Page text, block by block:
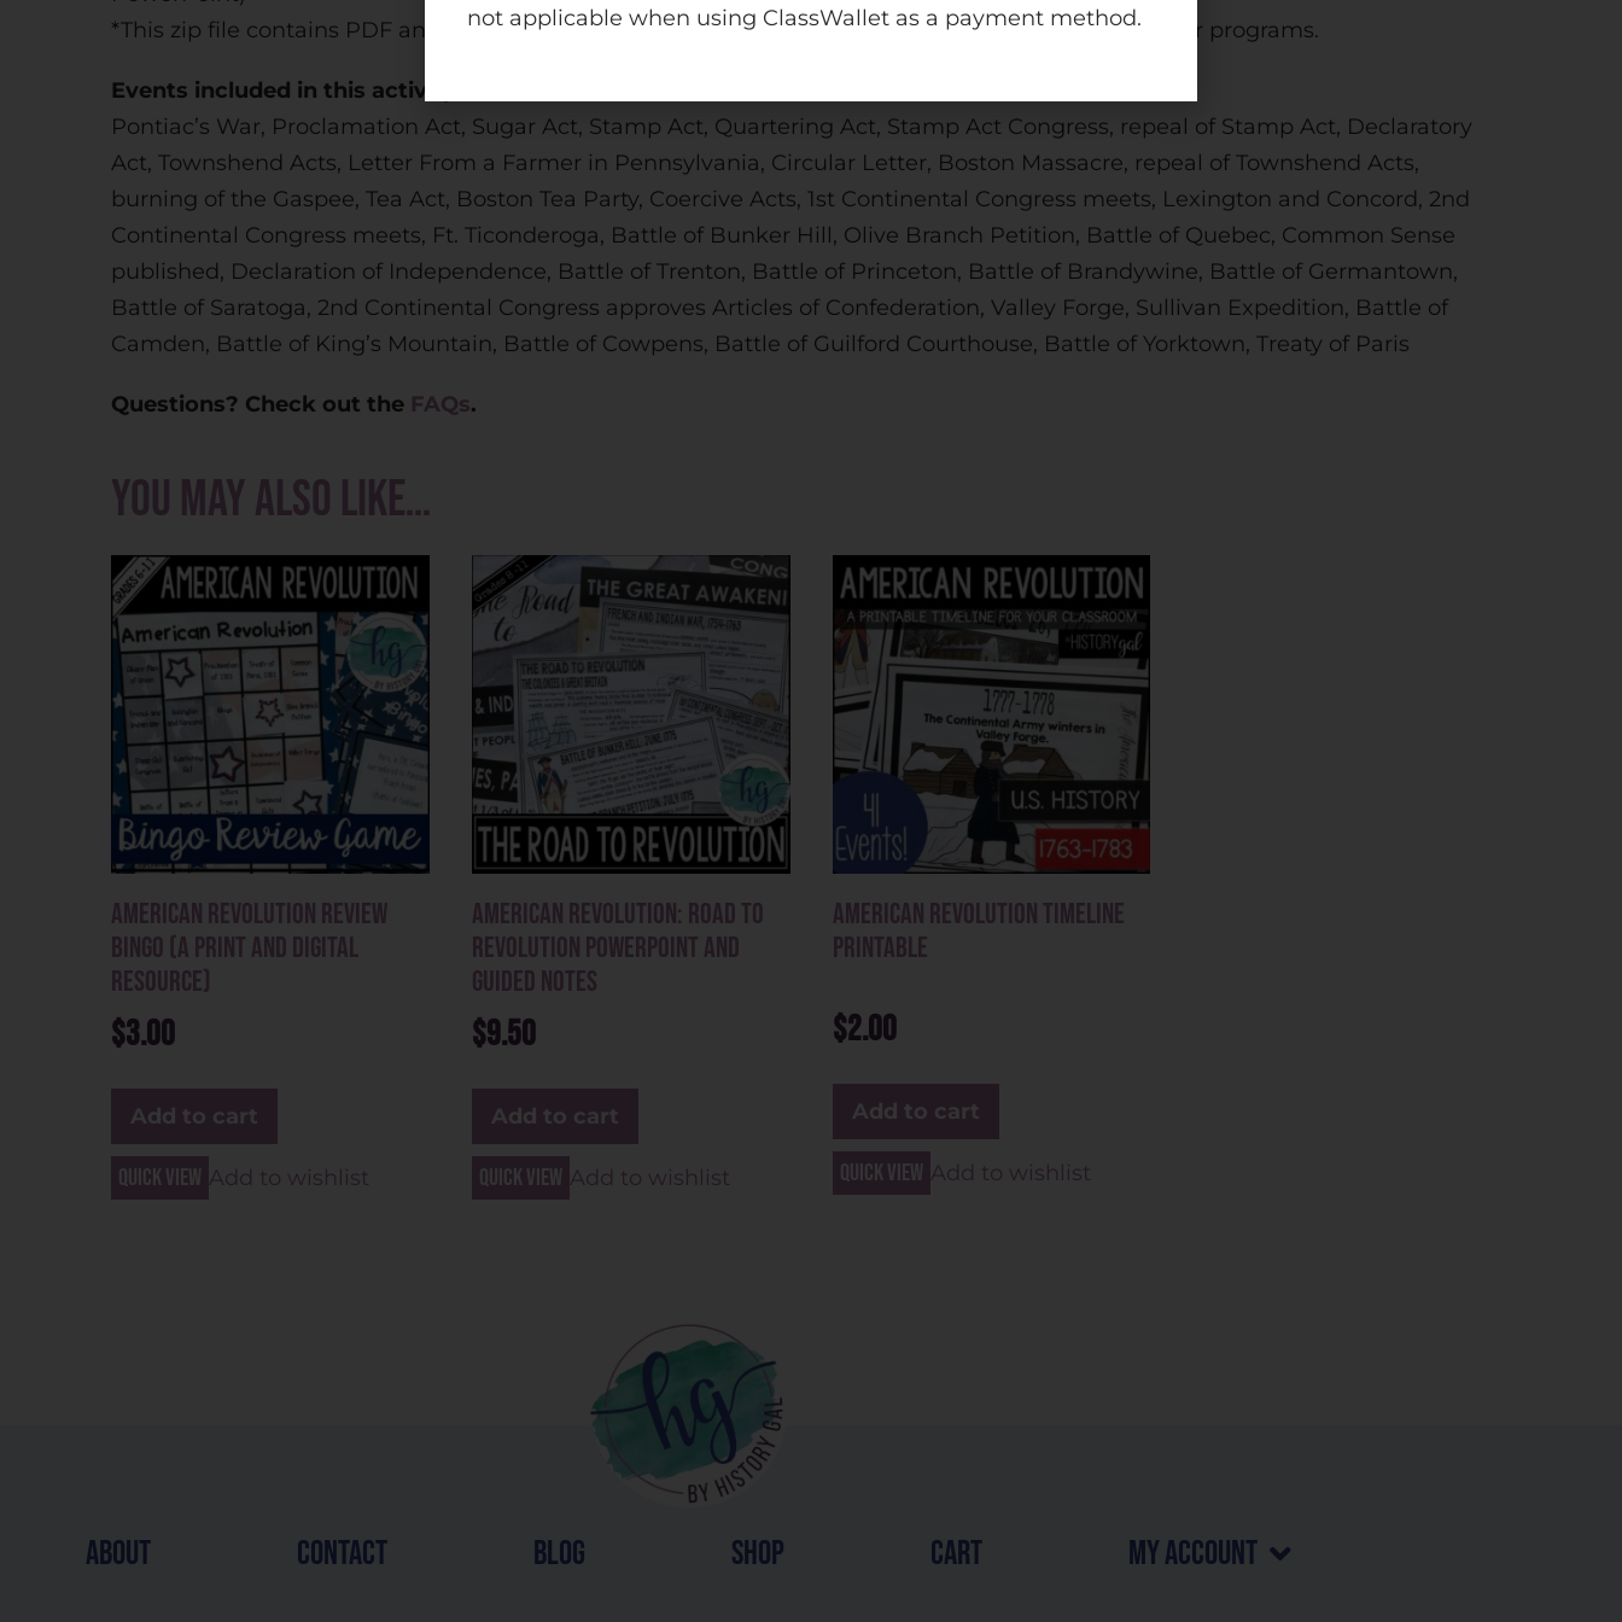
*This zip file contains PDF and PowerPoint files. The PDFs are not editable and will not open in other programs.
Events included in this activity:
Pontiac’s War, Proclamation Act, Sugar Act, Stamp Act, Quartering Act, Stamp Act Congress, repeal of Stamp Act, Declaratory
Act, Townshend Acts, Letter From a Farmer in Pennsylvania, Circular Letter, Boston Massacre, repeal of Townshend Acts,
burning of the Gaspee, Tea Act, Boston Tea Party, Coercive Acts, 1st Continental Congress meets, Lexington and Concord, 2nd
Continental Congress meets, Ft. Ticonderoga, Battle of Bunker Hill, Olive Branch Petition, Battle of Quebec, Common Sense
published, Declaration of Independence, Battle of Trenton, Battle of Princeton, Battle of Brandywine, Battle of Germantown,
Battle of Saratoga, 2nd Continental Congress approves Articles of Confederation, Valley Forge, Sullivan Expedition, Battle of
Camden, Battle of King’s Mountain, Battle of Cowpens, Battle of Guilford Courthouse, Battle of Yorktown, Treaty of Paris
Questions? Check out the FAQs.
You may also like…
American Revolution Review
Bingo (a print and digital
resource)
$3.00
Add to cart
Quick view Add to wishlist
American Revolution: Road to
Revolution PowerPoint and
Guided Notes
$9.50
Add to cart
Quick view Add to wishlist
American Revolution Timeline
Printable
$2.00
Add to cart
Quick view Add to wishlist
about contact blog shop cart my account
not applicable when using ClassWallet as a payment method.